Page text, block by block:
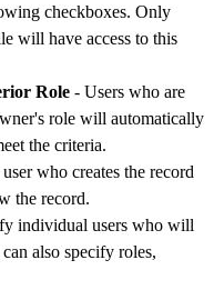
checkboxes. Only
will have access to this
Role - Users who are
role will automatically
the criteria.
who creates the record
the record.
individual users who will
also specify roles,